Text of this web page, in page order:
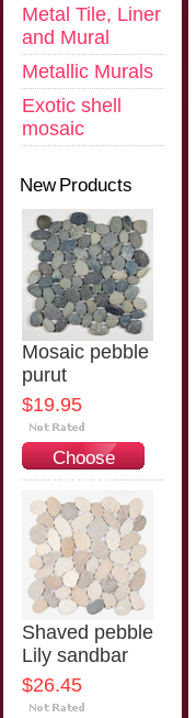
Metal Tile, Liner
and Mural
Metallic Murals
Exotic shell
mosaic
New Products
Mosaic pebble
purut
$19.95
Choose
Options
Shaved pebble
Lily sandbar
$26.45